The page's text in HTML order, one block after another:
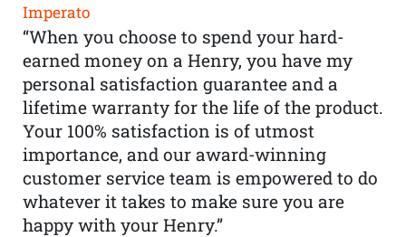
Imperato
“When you choose to spend your hard-
earned money on a Henry, you have my
personal satisfaction guarantee and a
lifetime warranty for the life of the product.
Your 100% satisfaction is of utmost
importance, and our award-winning
customer service team is empowered to do
whatever it takes to make sure you are
happy with your Henry.”